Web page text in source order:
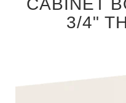
CABINET
3/4"